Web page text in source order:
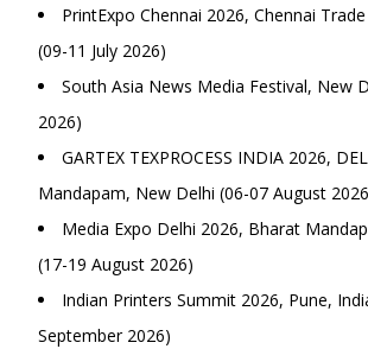
PrintExpo Chennai 2026, Chennai
(09-11 July 2026)
South Asia News Media Festival, New
2026)
GARTEX TEXPROCESS INDIA 2026,
Mandapam, New Delhi (06-07 August
Media Expo Delhi 2026, Bharat
(17-19 August 2026)
Indian Printers Summit 2026, Pune,
September 2026)